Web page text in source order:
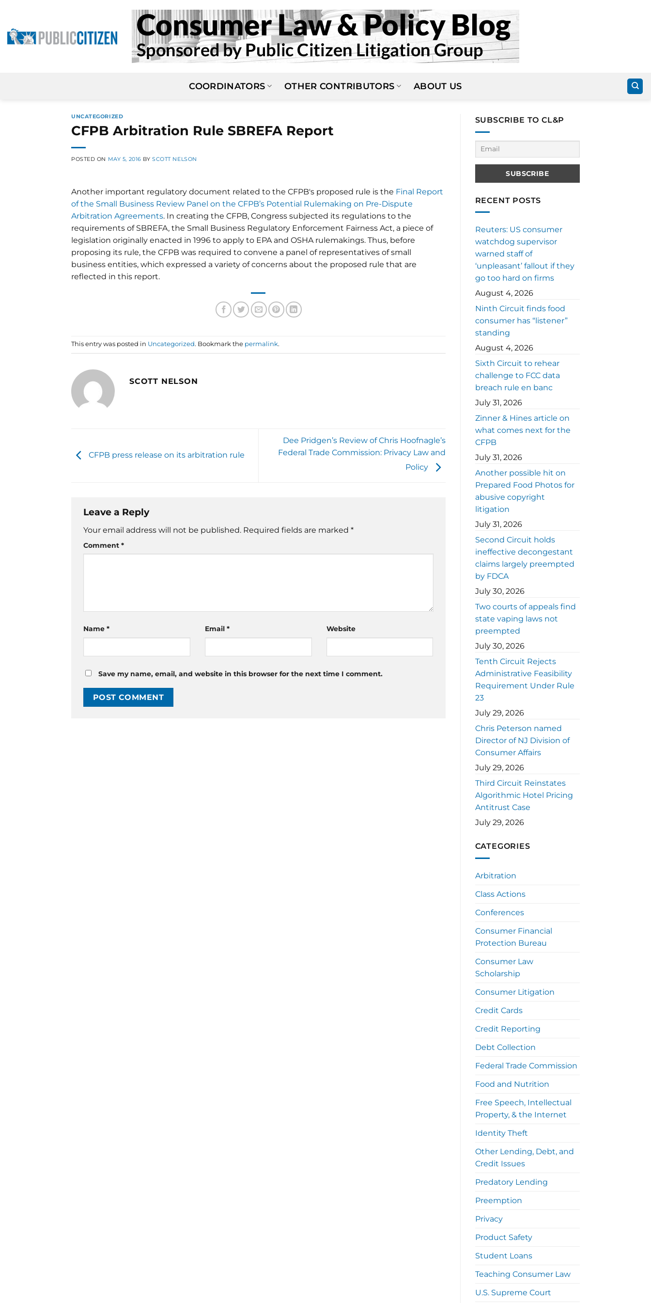
content
COORDINATORS OTHER CONTRIBUTORS ABOUT US
UNCATEGORIZED
CFPB Arbitration Rule SBREFA Report
POSTED ON MAY 5, 2016 BYSCOTT NELSON
Another important regulatory document related to the CFPB's proposed rule is the Final Report
of the Small Business Review Panel on the CFPB’s Potential Rulemaking on Pre-Dispute
Arbitration Agreements. In creating the CFPB, Congress subjected its regulations to the
requirements of SBREFA, the Small Business Regulatory Enforcement Fairness Act, a piece of
legislation originally enacted in 1996 to apply to EPA and OSHA rulemakings. Thus, before
proposing its rule, the CFPB was required to convene a panel of representatives of small
business entities, which expressed a variety of concerns about the proposed rule that are
reflected in this report.
This entry was posted in Uncategorized. Bookmark the permalink.
SCOTT NELSON
CFPB press release on its arbitration rule
Dee Pridgen’s Review of Chris Hoofnagle’s
Federal Trade Commission: Privacy Law and
Policy
Leave a Reply
Your email address will not be published. Required fields are marked *
Comment *
Name * Email * Website
Save my name, email, and website in this browser for the next time I comment.
SUBSCRIBE TO CL&P
RECENT POSTS
Reuters: US consumer
watchdog supervisor
warned staff of
‘unpleasant’ fallout if they
go too hard on firms
August 4, 2026
Ninth Circuit finds food
consumer has “listener”
standing
August 4, 2026
Sixth Circuit to rehear
challenge to FCC data
breach rule en banc
July 31, 2026
Zinner & Hines article on
what comes next for the
CFPB
July 31, 2026
Another possible hit on
Prepared Food Photos for
abusive copyright
litigation
July 31, 2026
Second Circuit holds
ineffective decongestant
claims largely preempted
by FDCA
July 30, 2026
Two courts of appeals find
state vaping laws not
preempted
July 30, 2026
Tenth Circuit Rejects
Administrative Feasibility
Requirement Under Rule
23
July 29, 2026
Chris Peterson named
Director of NJ Division of
Consumer Affairs
July 29, 2026
Third Circuit Reinstates
Algorithmic Hotel Pricing
Antitrust Case
July 29, 2026
CATEGORIES
Arbitration
Class Actions
Conferences
Consumer Financial
Protection Bureau
Consumer Law
Scholarship
Consumer Litigation
Credit Cards
Credit Reporting
Debt Collection
Federal Trade Commission
Food and Nutrition
Free Speech, Intellectual
Property, & the Internet
Identity Theft
Other Lending, Debt, and
Credit Issues
Predatory Lending
Preemption
Privacy
Product Safety
Student Loans
Teaching Consumer Law
U.S. Supreme Court